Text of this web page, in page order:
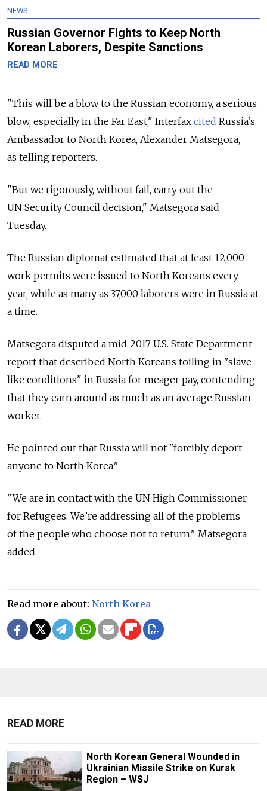
NEWS
Russian Governor Fights to Keep North
Korean Laborers, Despite Sanctions
READ MORE
"This will be a blow to the Russian economy, a serious
blow, especially in the Far East," Interfax cited Russia’s
Ambassador to North Korea, Alexander Matsegora,
as telling reporters.
"But we rigorously, without fail, carry out the
UN Security Council decision," Matsegora said
Tuesday.
The Russian diplomat estimated that at least 12,000
work permits were issued to North Koreans every
year, while as many as 37,000 laborers were in Russia at
a time.
Matsegora disputed a mid-2017 U.S. State Department
report that described North Koreans toiling in "slave-
like conditions" in Russia for meager pay, contending
that they earn around as much as an average Russian
worker.
He pointed out that Russia will not "forcibly deport
anyone to North Korea."
"We are in contact with the UN High Commissioner
for Refugees. We’re addressing all of the problems
of the people who choose not to return," Matsegora
added.
Read more about: North Korea
READ MORE
North Korean General Wounded in
Ukrainian Missile Strike on Kursk
Region – WSJ